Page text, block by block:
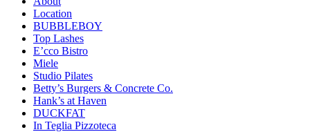
Location
BUBBLEBOY
Top Lashes
E’cco Bistro
Miele
Studio Pilates
Betty’s Burgers & Concrete Co.
Hank’s at Haven
DUCKFAT
In Teglia Pizzoteca